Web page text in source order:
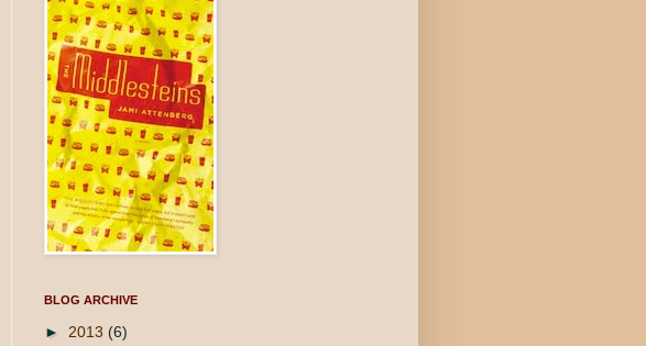
BLOG ARCHIVE
► 2013 (6)